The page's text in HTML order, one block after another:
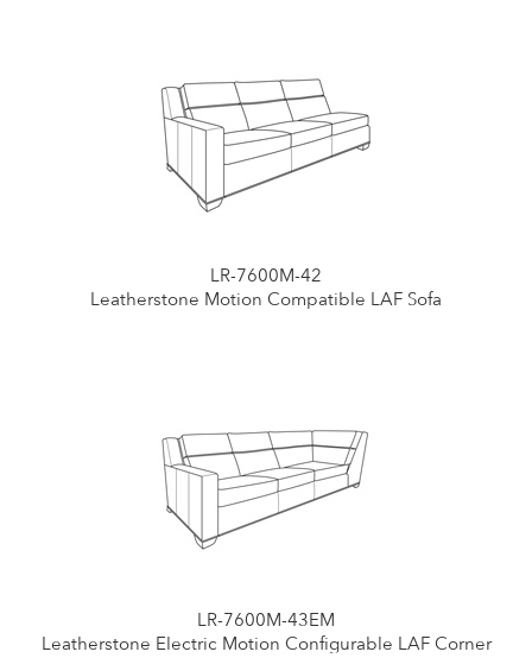
LR-7600M-42
Leatherstone Motion Compatible LAF Sofa
LR-7600M-43EM
Leatherstone Electric Motion Configurable LAF Corner